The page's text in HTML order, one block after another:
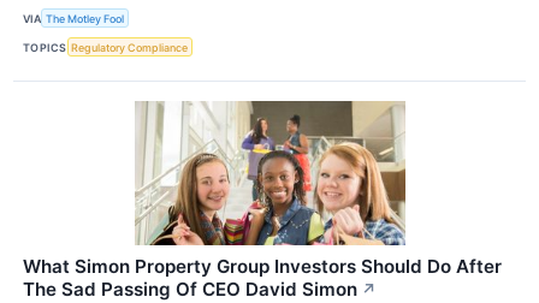
VIA The Motley Fool
TOPICS Regulatory Compliance
What Simon Property Group Investors Should Do After
The Sad Passing Of CEO David Simon ↗